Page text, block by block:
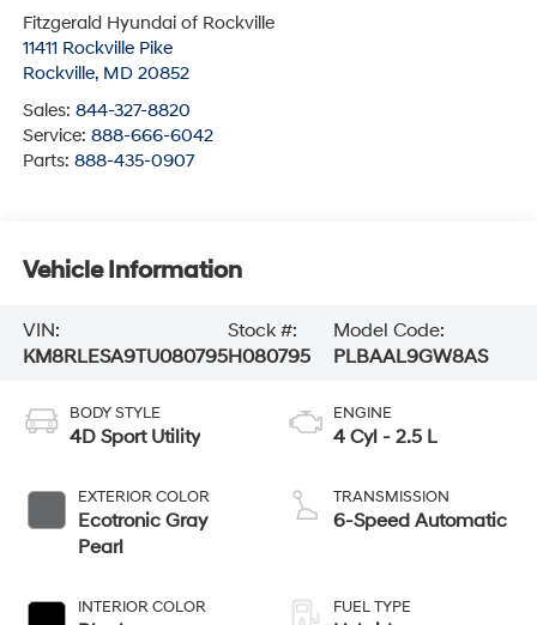
Fitzgerald Hyundai of Rockville
11411 Rockville Pike
Rockville, MD 20852
Sales: 844-327-8820
Service: 888-666-6042
Parts: 888-435-0907
Vehicle Information
VIN:
KM8RLESA9TU080795
Stock #:
H080795
Model Code:
PLBAAL9GW8AS
BODY STYLE
4D Sport Utility
EXTERIOR COLOR
Ecotronic Gray
Pearl
INTERIOR COLOR
ENGINE
4 Cyl - 2.5 L
TRANSMISSION
6-Speed Automatic
FUEL TYPE